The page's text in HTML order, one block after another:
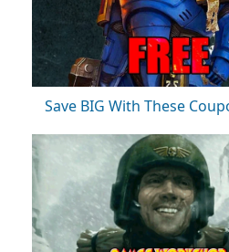
Save BIG With These